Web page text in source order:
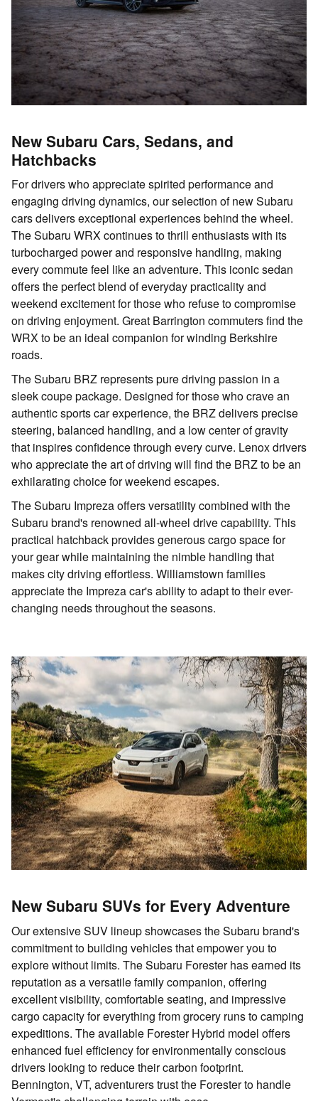
New Subaru Cars, Sedans, and
Hatchbacks
For drivers who appreciate spirited performance and
engaging driving dynamics, our selection of new Subaru
cars delivers exceptional experiences behind the wheel.
The Subaru WRX continues to thrill enthusiasts with its
turbocharged power and responsive handling, making
every commute feel like an adventure. This iconic sedan
offers the perfect blend of everyday practicality and
weekend excitement for those who refuse to compromise
on driving enjoyment. Great Barrington commuters find the
WRX to be an ideal companion for winding Berkshire
roads.
The Subaru BRZ represents pure driving passion in a
sleek coupe package. Designed for those who crave an
authentic sports car experience, the BRZ delivers precise
steering, balanced handling, and a low center of gravity
that inspires confidence through every curve. Lenox drivers
who appreciate the art of driving will find the BRZ to be an
exhilarating choice for weekend escapes.
The Subaru Impreza offers versatility combined with the
Subaru brand's renowned all-wheel drive capability. This
practical hatchback provides generous cargo space for
your gear while maintaining the nimble handling that
makes city driving effortless. Williamstown families
appreciate the Impreza car's ability to adapt to their ever-
changing needs throughout the seasons.
New Subaru SUVs for Every Adventure
Our extensive SUV lineup showcases the Subaru brand's
commitment to building vehicles that empower you to
explore without limits. The Subaru Forester has earned its
reputation as a versatile family companion, offering
excellent visibility, comfortable seating, and impressive
cargo capacity for everything from grocery runs to camping
expeditions. The available Forester Hybrid model offers
enhanced fuel efficiency for environmentally conscious
drivers looking to reduce their carbon footprint.
Bennington, VT, adventurers trust the Forester to handle